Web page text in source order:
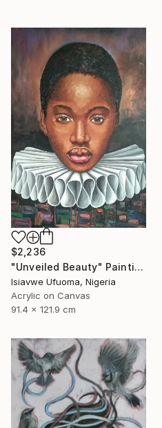
$2,236
"Unveiled Beauty" Painting
Isiavwe Ufuoma, Nigeria
Acrylic on Canvas
91.4 x 121.9 cm